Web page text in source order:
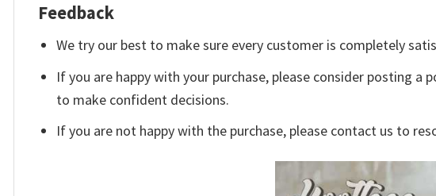
Feedback
We try our best to make sure every customer is completely
If you are happy with your purchase, please consider posting
to make confident decisions.
If you are not happy with the purchase, please contact us to